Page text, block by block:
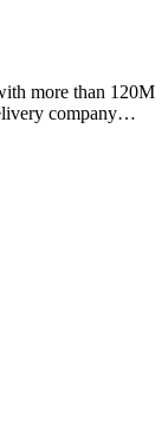
more than 120M
company…